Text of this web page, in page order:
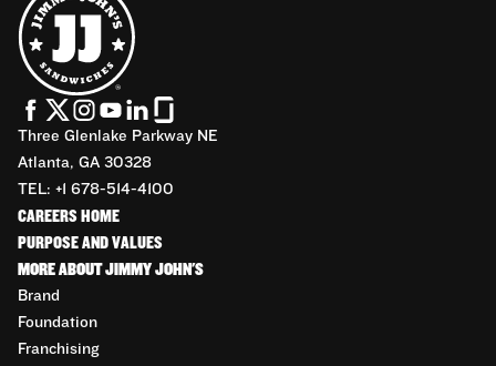
Three Glenlake Parkway NE
Atlanta, GA 30328
TEL: +1 678-514-4100
CAREERS HOME
PURPOSE AND VALUES
MORE ABOUT JIMMY JOHN'S
Brand
Foundation
Franchising